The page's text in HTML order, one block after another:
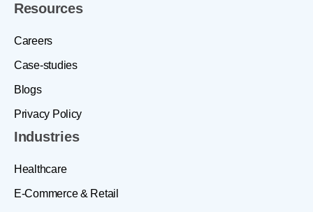
Industries
Healthcare
E-Commerce & Retail
Resources
Careers
Case-studies
Blogs
Privacy Policy